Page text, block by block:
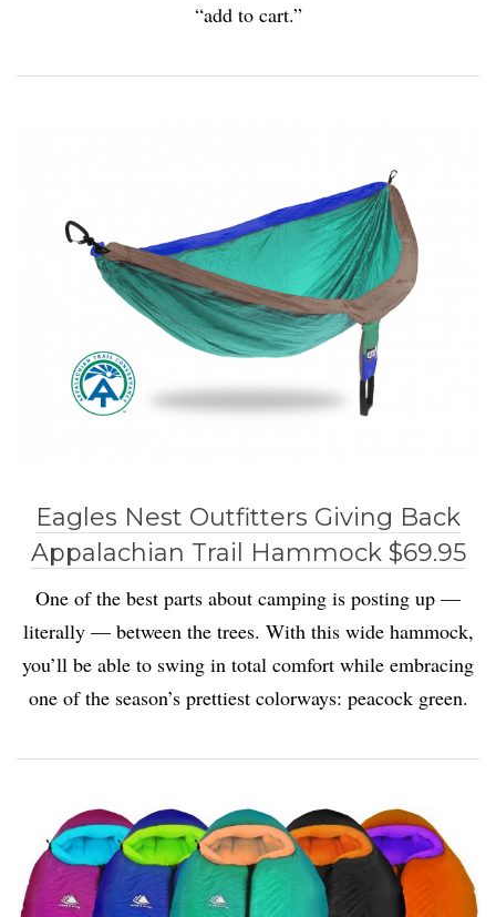
“add to cart.”
Eagles Nest Outfitters Giving Back
Appalachian Trail Hammock $69.95
One of the best parts about camping is posting up —
literally — between the trees. With this wide hammock,
you’ll be able to swing in total comfort while embracing
one of the season’s prettiest colorways: peacock green.